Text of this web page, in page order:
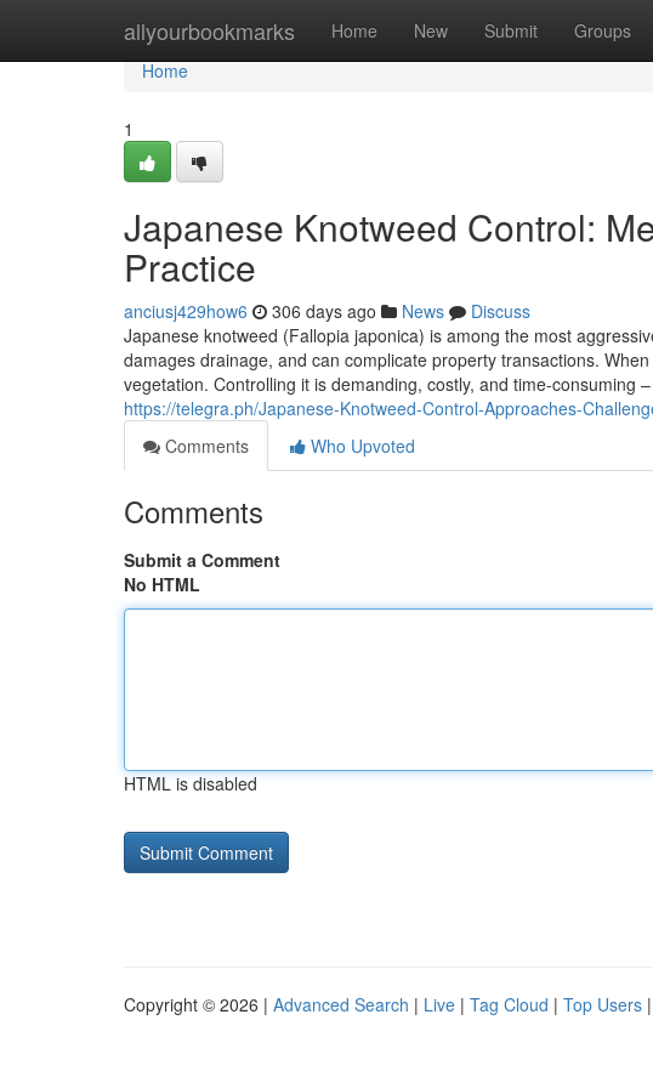
allyourbookmarks Home New Submit Groups
Home
Home
1
Japanese Knotweed Control:
Practice
anciusj429how6 306 days ago News
Discuss
Japanese knotweed (Fallopia japonica) is among the most
damages drainage, and can complicate property transactions.
vegetation. Controlling it is demanding, costly, and time-consuming
https://telegra.ph/Japanese-Knotweed-Control-Approaches-
Comments
Who Upvoted
Comments
Submit a Comment
No HTML
HTML is disabled
Copyright © 2026 | Advanced Search | Live | Tag Cloud | Top Users